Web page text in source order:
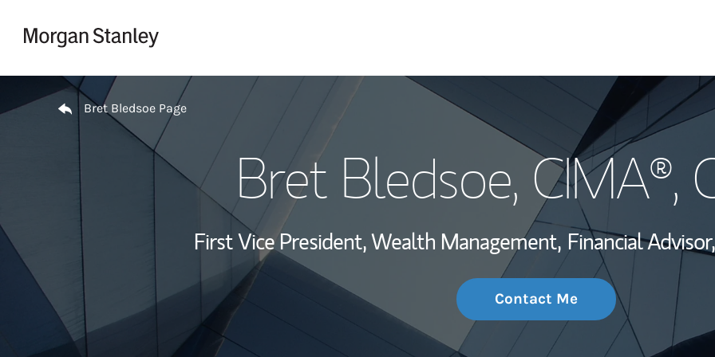
My Story and
Wealth
Investment Office
Thought
Return to Nav
Bret Bledsoe Page
Bret Bledsoe, CIMA®,
First Vice President, Wealth Management, Financial Advisor,
Contact Me